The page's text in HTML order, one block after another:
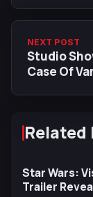
NEXT POST
Studio
Case Of
Related
Star Wars:
Trailer